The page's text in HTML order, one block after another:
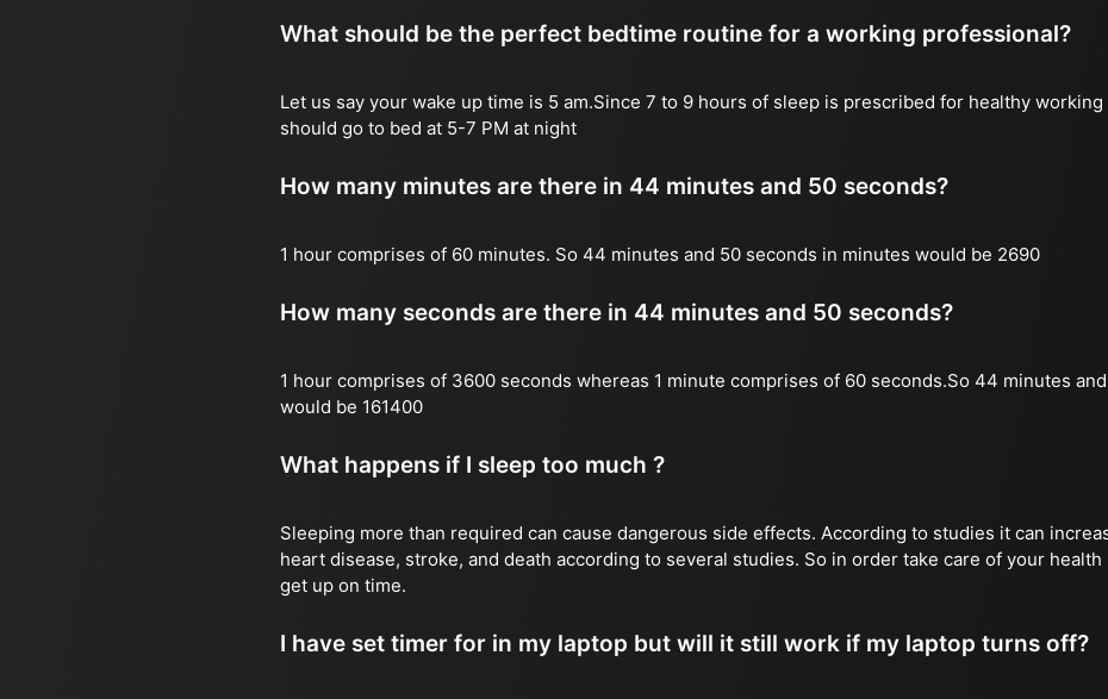
What should be the perfect bedtime routine for a working professional?
Let us say your wake up time is 5 am.Since 7 to 9 hours of sleep is prescribed for healthy
should go to bed at 5-7 PM at night
How many minutes are there in 44 minutes and 50 seconds?
1 hour comprises of 60 minutes. So 44 minutes and 50 seconds in minutes would be 2690
How many seconds are there in 44 minutes and 50 seconds?
1 hour comprises of 3600 seconds whereas 1 minute comprises of 60 seconds.So 44 minutes
would be 161400
What happens if I sleep too much ?
Sleeping more than required can cause dangerous side effects. According to studies it can
heart disease, stroke, and death according to several studies. So in order take care of your
get up on time.
I have set timer for in my laptop but will it still work if my laptop turns off?